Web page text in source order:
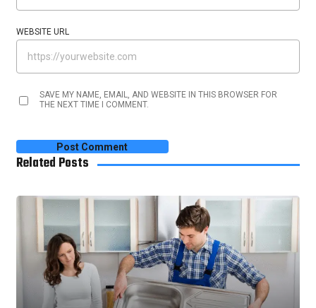
WEBSITE URL
SAVE MY NAME, EMAIL, AND WEBSITE IN THIS BROWSER FOR
THE NEXT TIME I COMMENT.
Related Posts